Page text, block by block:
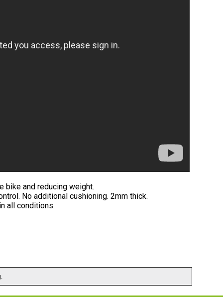
bike and reducing weight.
No additional cushioning. 2mm thick.
all conditions.